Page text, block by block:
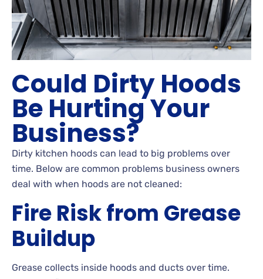
Could Dirty Hoods
Be Hurting Your
Business?
Dirty kitchen hoods can lead to big problems over
time. Below are common problems business owners
deal with when hoods are not cleaned:
Fire Risk from Grease
Buildup
Grease collects inside hoods and ducts over time.